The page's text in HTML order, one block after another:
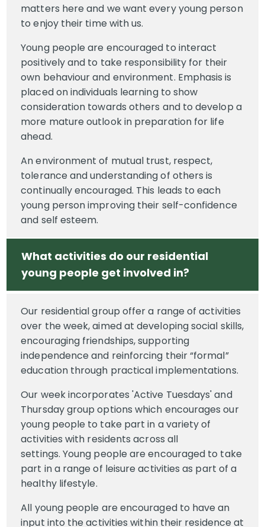
matters here and we want every young person
to enjoy their time with us.
Young people are encouraged to interact
positively and to take responsibility for their
own behaviour and environment. Emphasis is
placed on individuals learning to show
consideration towards others and to develop a
more mature outlook in preparation for life
ahead.
An environment of mutual trust, respect,
tolerance and understanding of others is
continually encouraged. This leads to each
young person improving their self-confidence
and self esteem.
What activities do our residential
young people get involved in?
Our residential group offer a range of activities
over the week, aimed at developing social skills,
encouraging friendships, supporting
independence and reinforcing their “formal”
education through practical implementations.
Our week incorporates 'Active Tuesdays' and
Thursday group options which encourages our
young people to take part in a variety of
activities with residents across all
settings. Young people are encouraged to take
part in a range of leisure activities as part of a
healthy lifestyle.
All young people are encouraged to have an
input into the activities within their residence at